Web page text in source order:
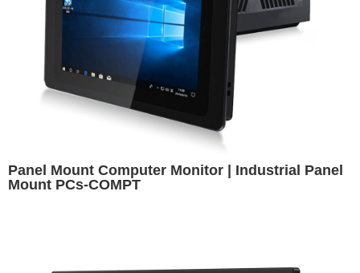
Panel Mount Computer Monitor | Industrial Panel
Mount PCs-COMPT